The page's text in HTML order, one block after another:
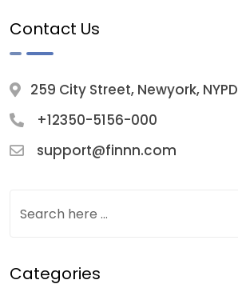
Contact Us
259 City Street, Newyork, NYPD
+12350-5156-000
support@finnn.com
Categories